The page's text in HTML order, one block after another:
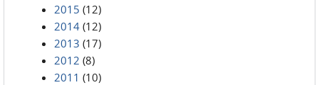
2015 (12)
2014 (12)
2013 (17)
2012 (8)
2011 (10)